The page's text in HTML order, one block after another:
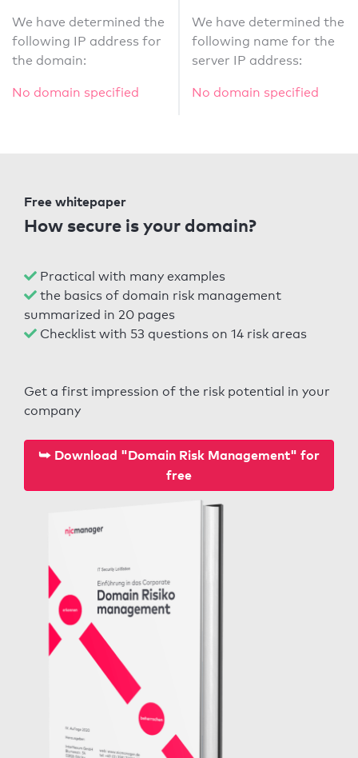
We have determined the
following IP address for
the domain:
No domain specified
We have determined the
following name for the
server IP address:
No domain specified
Free whitepaper
How secure is your domain?
Practical with many examples
the basics of domain risk management
summarized in 20 pages
Checklist with 53 questions on 14 risk areas
Get a first impression of the risk potential in your
company
⮩ Download "Domain Risk Management" for
free